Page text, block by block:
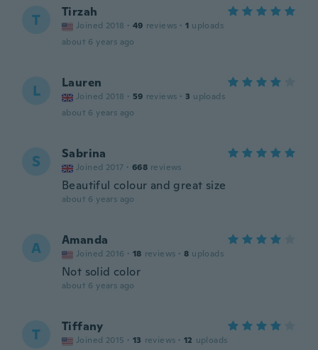
T Tirzah
Joined 2018 · 49 reviews · 1 uploads
about 6 years ago
L Lauren
Joined 2018 · 59 reviews · 3 uploads
about 6 years ago
S Sabrina
Joined 2017 · 668 reviews
Beautiful colour and great size
about 6 years ago
A Amanda
Joined 2016 · 18 reviews · 8 uploads
Not solid color
about 6 years ago
T Tiffany
Joined 2015 · 13 reviews · 12 uploads